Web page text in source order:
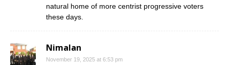
natural home of more centrist progressive voters
these days.
Nimalan
November 19, 2025 at 6:53 pm